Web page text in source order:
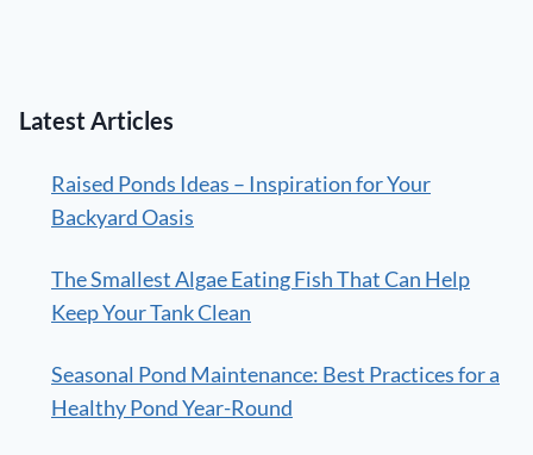
Latest Articles
Raised Ponds Ideas – Inspiration for Your
Backyard Oasis
The Smallest Algae Eating Fish That Can Help
Keep Your Tank Clean
Seasonal Pond Maintenance: Best Practices for a
Healthy Pond Year-Round